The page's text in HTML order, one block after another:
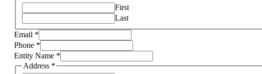
insurance
First
Last
Email *
Phone *
Entity Name *
Address *